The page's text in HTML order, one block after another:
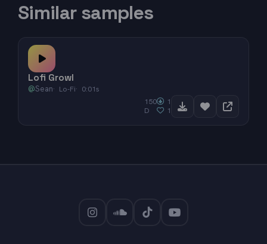
Similar samples
Lofi Growl
@Sean Lo-Fi
0:01s
150
D
1
1